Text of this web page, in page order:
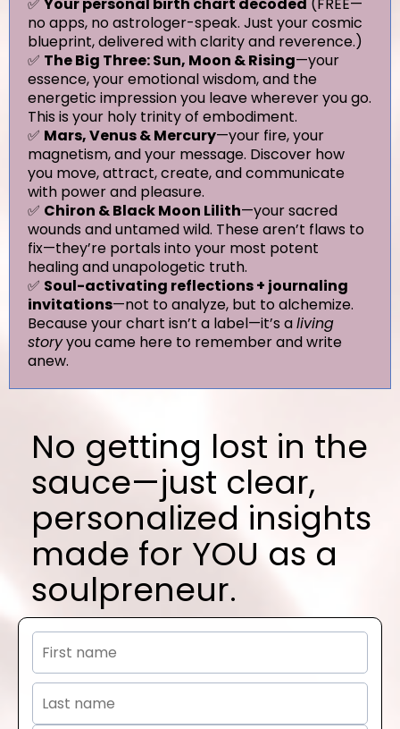
no apps, no astrologer-speak. Just your cosmic
blueprint, delivered with clarity and reverence.)
✅ The Big Three: Sun, Moon & Rising—your
essence, your emotional wisdom, and the
energetic impression you leave wherever you go.
This is your holy trinity of embodiment.
✅ Mars, Venus & Mercury—your fire, your
magnetism, and your message. Discover how
you move, attract, create, and communicate
with power and pleasure.
✅ Chiron & Black Moon Lilith—your sacred
wounds and untamed wild. These aren’t flaws to
fix—they’re portals into your most potent
healing and unapologetic truth.
✅ Soul-activating reflections + journaling
invitations—not to analyze, but to alchemize.
Because your chart isn’t a label—it’s aliving
storyyou came here to remember and write
anew.
No getting lost in the
sauce—just clear,
personalized insights
made for YOU as a
soulpreneur.